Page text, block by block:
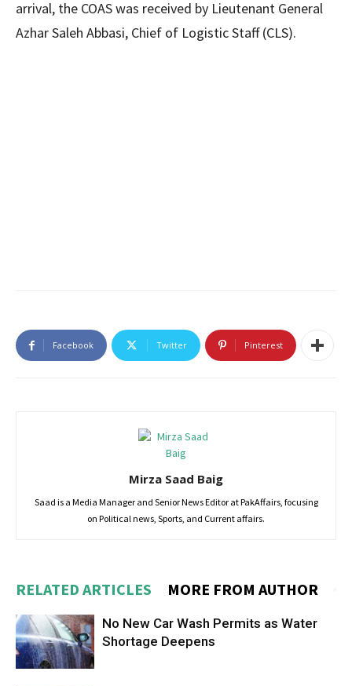
arrival, the COAS was received by Lieutenant General
Azhar Saleh Abbasi, Chief of Logistic Staff (CLS).
Facebook Twitter Pinterest
Mirza Saad Baig
Saad is a Media Manager and Senior News Editor at PakAffairs, focusing
on Political news, Sports, and Current affairs.
RELATED ARTICLES MORE FROM AUTHOR
No New Car Wash Permits as Water
Shortage Deepens